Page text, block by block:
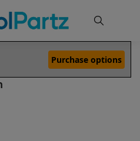
Dolphin Active 60 Pool Robot vs Encore Robotic Pool Cleaner Demo Model
Demo Model
Purchase options